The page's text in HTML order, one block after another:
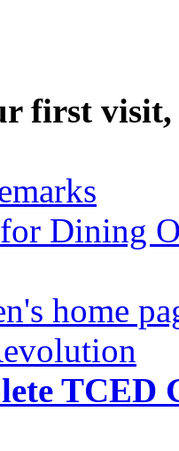
first visit,
Dining
home
TCED